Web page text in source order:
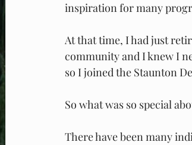
inspiration for many
At that time, I had just
community and I knew I
so I joined the Staunton
So what was so special
There have been many